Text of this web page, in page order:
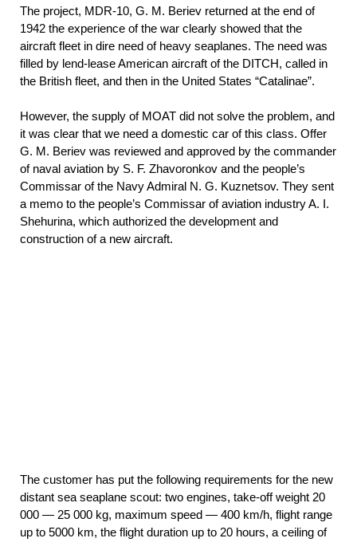
The project, MDR-10, G. M. Beriev returned at the end of
1942 the experience of the war clearly showed that the
aircraft fleet in dire need of heavy seaplanes. The need was
filled by lend-lease American aircraft of the DITCH, called in
the British fleet, and then in the United States “Catalinae”.
However, the supply of MOAT did not solve the problem, and
it was clear that we need a domestic car of this class. Offer
G. M. Beriev was reviewed and approved by the commander
of naval aviation by S. F. Zhavoronkov and the people’s
Commissar of the Navy Admiral N. G. Kuznetsov. They sent
a memo to the people’s Commissar of aviation industry A. I.
Shehurina, which authorized the development and
construction of a new aircraft.
The customer has put the following requirements for the new
distant sea seaplane scout: two engines, take-off weight 20
000 — 25 000 kg, maximum speed — 400 km/h, flight range
up to 5000 km, the flight duration up to 20 hours, a ceiling of